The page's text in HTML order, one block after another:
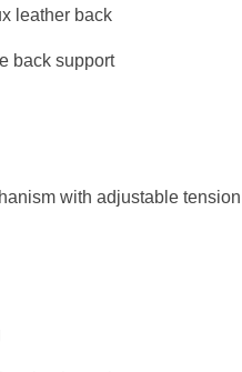
leather back
back support
with adjustable tension